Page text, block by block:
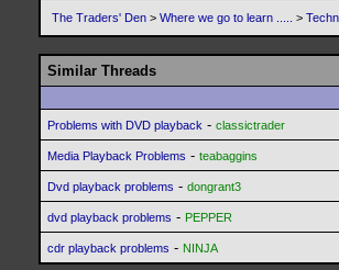
The Traders' Den > Where we go to learn ..... >
Similar Threads
Problems with DVD playback - classictrader
Media Playback Problems - teabaggins
Dvd playback problems - dongrant3
dvd playback problems - PEPPER
cdr playback problems - NINJA